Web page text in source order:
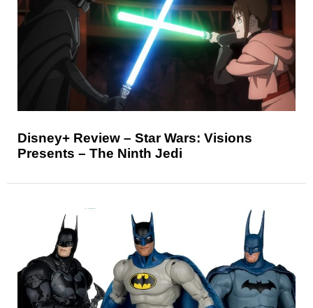
Disney+ Review – Star Wars: Visions
Presents – The Ninth Jedi